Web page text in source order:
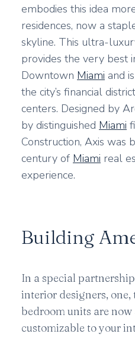
embodies this idea
residences, now a
skyline. This ultra-
provides the very best
Downtown Miami and
the city’s financial
centers. Designed by
by distinguished Miami
Construction, Axis was
century of Miami real
experience.
Building
In a special
interior designers, one,
bedroom units are
customizable to your